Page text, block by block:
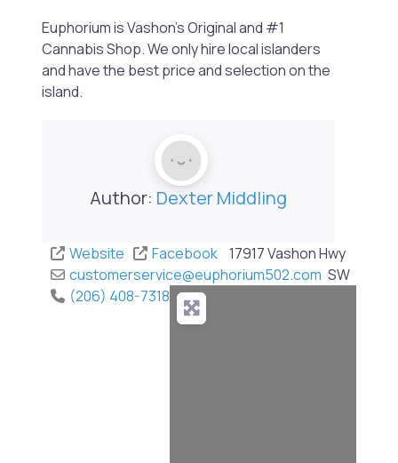
Euphorium is Vashon’s Original and #1
Cannabis Shop. We only hire local islanders
and have the best price and selection on the
island.
Author: Dexter Middling
Website
Facebook
customerservice@euphorium502.com
(206) 408-7318
17917 Vashon Hwy
SW